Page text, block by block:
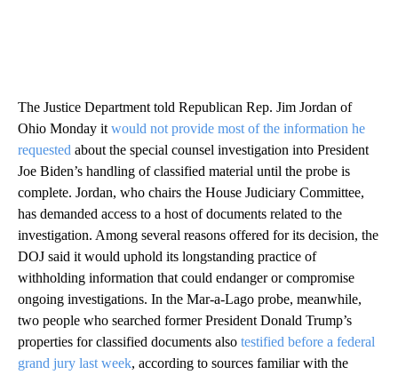
The Justice Department told Republican Rep. Jim Jordan of
Ohio Monday it would not provide most of the information he
requested about the special counsel investigation into President
Joe Biden’s handling of classified material until the probe is
complete. Jordan, who chairs the House Judiciary Committee,
has demanded access to a host of documents related to the
investigation. Among several reasons offered for its decision, the
DOJ said it would uphold its longstanding practice of
withholding information that could endanger or compromise
ongoing investigations. In the Mar-a-Lago probe, meanwhile,
two people who searched former President Donald Trump’s
properties for classified documents also testified before a federal
grand jury last week, according to sources familiar with the